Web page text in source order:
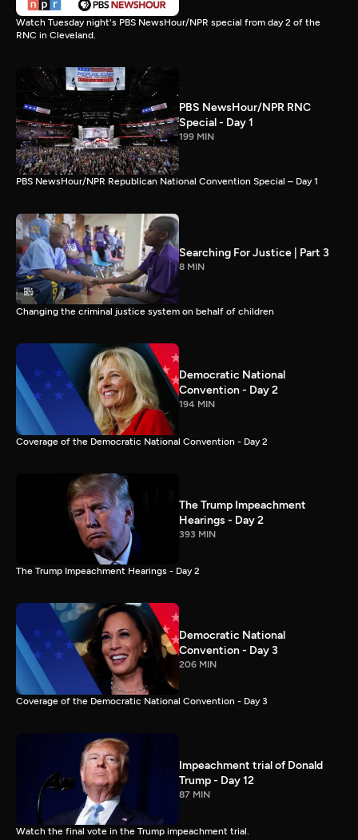
Watch Tuesday night's PBS NewsHour/NPR special from day 2 of the
RNC in Cleveland.
PBS NewsHour/NPR RNC
Special - Day 1
199 MIN
PBS NewsHour/NPR Republican National Convention Special – Day 1
Searching For Justice | Part 3
8 MIN
Changing the criminal justice system on behalf of children
Democratic National
Convention - Day 2
194 MIN
Coverage of the Democratic National Convention - Day 2
The Trump Impeachment
Hearings - Day 2
393 MIN
The Trump Impeachment Hearings - Day 2
Democratic National
Convention - Day 3
206 MIN
Coverage of the Democratic National Convention - Day 3
Impeachment trial of Donald
Trump - Day 12
87 MIN
Watch the final vote in the Trump impeachment trial.